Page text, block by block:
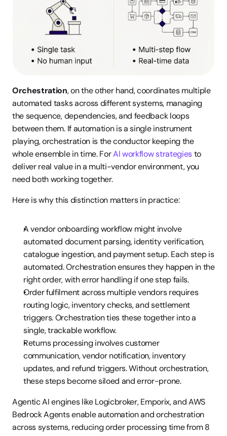
Orchestration, on the other hand, coordinates multiple
automated tasks across different systems, managing
the sequence, dependencies, and feedback loops
between them. If automation is a single instrument
playing, orchestration is the conductor keeping the
whole ensemble in time. For AI workflow strategies to
deliver real value in a multi-vendor environment, you
need both working together.
Here is why this distinction matters in practice:
A vendor onboarding workflow might involve
automated document parsing, identity verification,
catalogue ingestion, and payment setup. Each step is
automated. Orchestration ensures they happen in the
right order, with error handling if one step fails.
Order fulfilment across multiple vendors requires
routing logic, inventory checks, and settlement
triggers. Orchestration ties these together into a
single, trackable workflow.
Returns processing involves customer
communication, vendor notification, inventory
updates, and refund triggers. Without orchestration,
these steps become siloed and error-prone.
Agentic AI engines like Logicbroker, Emporix, and AWS
Bedrock Agents enable automation and orchestration
across systems, reducing order processing time from 8